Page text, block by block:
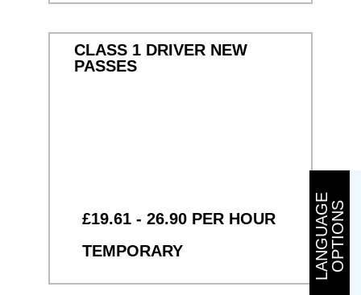
L
A
N
G
U
A
G
E
O
P
T
I
O
NS
CLASS 1 DRIVER NEW
PASSES
£19.61 - 26.90 PER HOUR
TEMPORARY